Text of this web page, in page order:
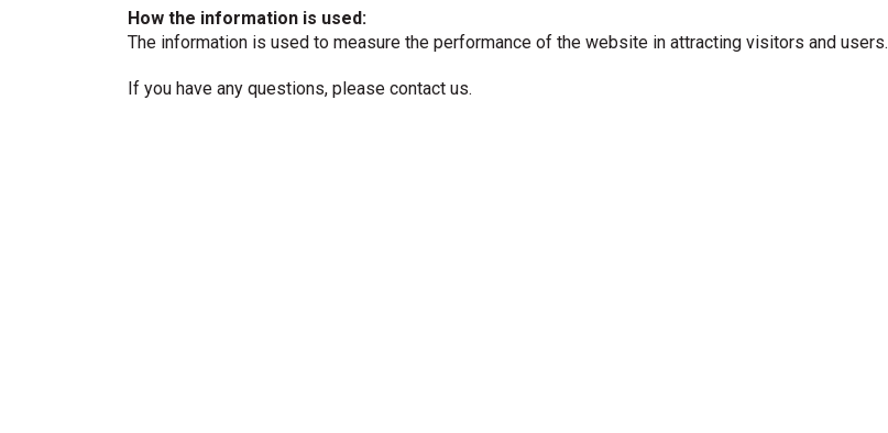
How the information is used:
The information is used to measure the performance of the website in attracting visitors and users.
If you have any questions, please contact us.